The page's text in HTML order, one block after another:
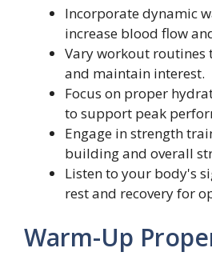
Incorporate dynamic
increase blood flow
Vary workout routines
and maintain interest.
Focus on proper
to support peak
Engage in strength
building and overall
Listen to your body's
rest and recovery for
Warm-Up